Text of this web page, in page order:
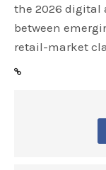
the 2026 digital
between
retail-market